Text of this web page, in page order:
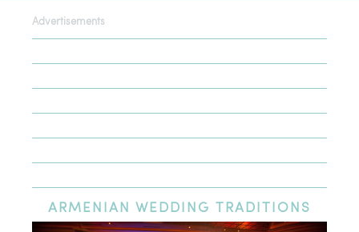
2 Reviews
Love MRA Bridal!
Advertisements
ARMENIAN WEDDING TRADITIONS